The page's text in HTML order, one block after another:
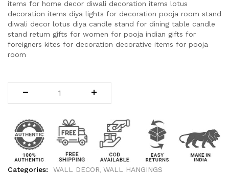
items for home decor diwali decoration items lotus
decoration items diya lights for decoration pooja room stand
diwali decor lotus diya candle stand for dining table candle
stand return gifts for women for pooja indian gifts for
foreigners kites for decoration decorative items for pooja
room
Categories: WALL DECOR WALL HANGINGS